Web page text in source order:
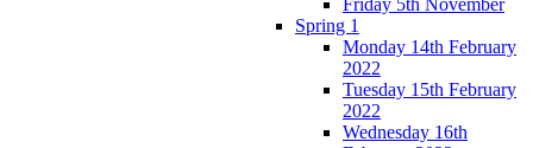
Spring 1
Monday 14th February
2022
Tuesday 15th February
2022
Wednesday 16th